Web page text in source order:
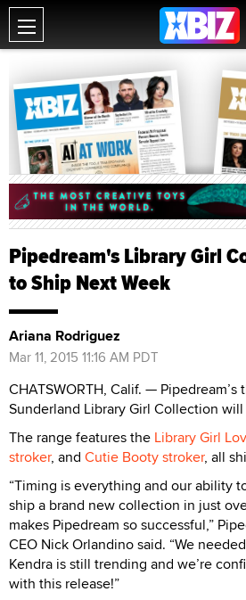
Pipedream's Library Girl
to Ship Next Week
Ariana Rodriguez
Mar 11, 2015 11:16 AM PDT
CHATSWORTH, Calif. —
Sunderland Library Girl Collection
The range features the Library Girl
stroker, and Cutie Booty stroker, all
“Timing is everything and our ability
ship a brand new collection in just
makes Pipedream so successful,”
CEO Nick Orlandino said. “We
Kendra is still trending and we’re
with this release!”